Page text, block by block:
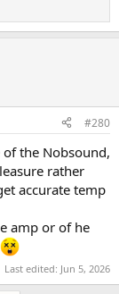
#280
the Nobsound,
rather
accurate temp
amp or of he
Last edited: Jun 5, 2026